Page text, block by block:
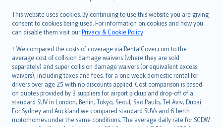
This website uses cookies. By continuing to use this website you are giving
consent to cookies being used. For information on cookies and how you
can disable them visit ourPrivacy & Cookie Policy.
† We compared the costs of coverage via RentalCover.com to the
average cost of collision damage waivers (where they are sold
separately) and super collision damage waivers (or equivalent excess
waivers), including taxes and fees, for a one week domestic rental for
drivers over age 25 with no discounts applied. Cost comparison is based
on quotes provided by 3 suppliers for airport pickup and drop-off of a
standard SUV in London, Berlin, Tokyo, Seoul, Sao Paulo, Tel Aviv, Dubai.
For Sydney and Auckland we compared standard SUVs and 6 berth
motorhomes under the same conditions. The average daily rate for SCDW
Română
српски
Slovensky
Slovenščina
Українська
Tiếng Việt